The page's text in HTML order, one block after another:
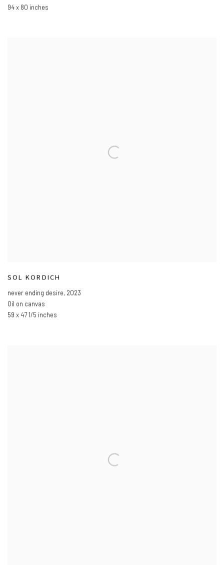
94 x 80 inches
SOL KORDICH
never ending desire, 2023
Oil on canvas
59 x 47 1/5 inches